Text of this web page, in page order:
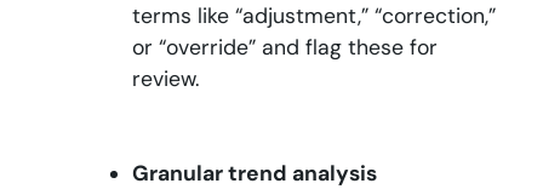
terms like “adjustment,” “correction,”
or “override” and flag these for
review.
Granular trend analysis